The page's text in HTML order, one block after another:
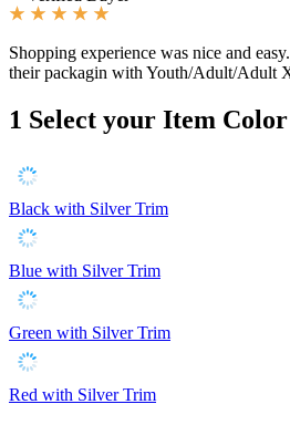
Shopping experience was nice and
their packagin with Youth/Adult/Adult
1 Select your Item Color
Black with Silver Trim
Blue with Silver Trim
Green with Silver Trim
Red with Silver Trim